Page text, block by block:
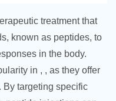
treatment that
known as peptides, to
in the body.
in , , as they offer
By targeting specific